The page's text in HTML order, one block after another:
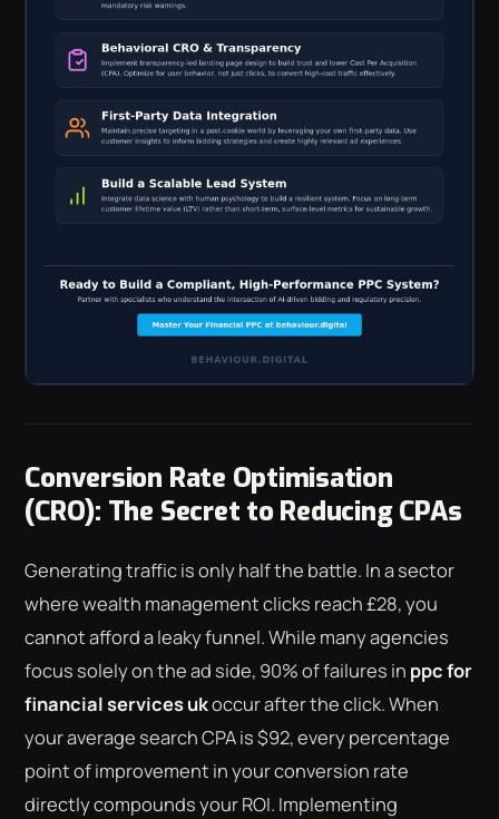
Conversion Rate Optimisation
(CRO): The Secret to Reducing CPAs
Generating traffic is only half the battle. In a sector
where wealth management clicks reach £28, you
cannot afford a leaky funnel. While many agencies
focus solely on the ad side, 90% of failures in ppc for
financial services ukoccur after the click. When
your average search CPA is $92, every percentage
point of improvement in your conversion rate
directly compounds your ROI. Implementing